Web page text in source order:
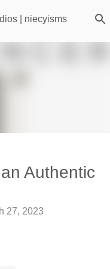
| niecyisms
Georgia
Georgia
Authentic
27, 2023